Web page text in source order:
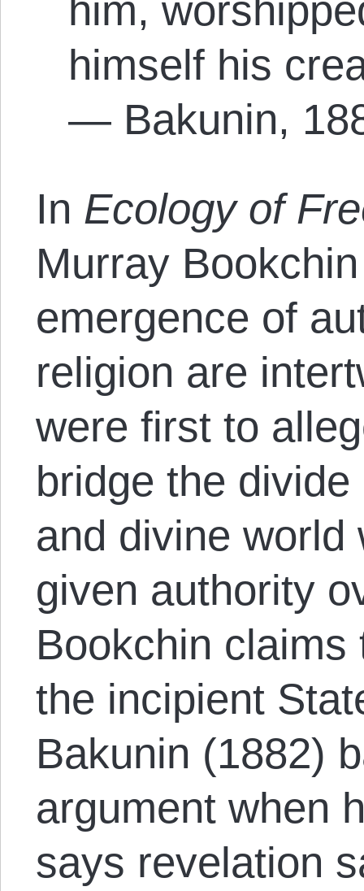
him,
himself his
— Bakunin,
In Ecology of
Murray
emergence of
religion are
were first to
bridge the
and divine world
given authority
Bookchin claims
the incipient
Bakunin (1882)
argument when
says revelation